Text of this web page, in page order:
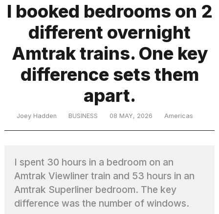
Health
Sports
Culture
Max
16-
inch
review:
Still
the
I booked bedrooms on 2
different overnight
Amtrak trains. One key
difference sets them
apart.
Joey Hadden BUSINESS 08 MAY, 2026 Americas
I spent 30 hours in a bedroom on an
Amtrak Viewliner train and 53 hours in an
Amtrak Superliner bedroom. The key
difference was the number of windows.